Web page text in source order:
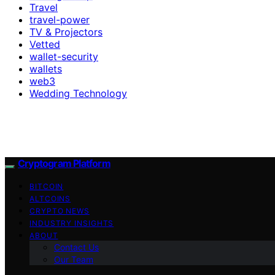
Travel
travel-power
TV & Projectors
Vetted
wallet-security
wallets
web3
Wedding Technology
Cryptogram Platform
BITCOIN
ALTCOINS
CRYPTO NEWS
INDUSTRY INSIGHTS
ABOUT
Contact Us
Our Team